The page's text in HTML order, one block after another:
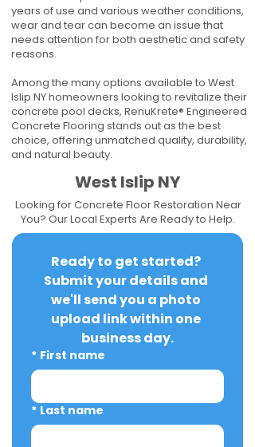
years of use and various weather conditions,
wear and tear can become an issue that
needs attention for both aesthetic and safety
reasons.
Among the many options available to West
Islip NY homeowners looking to revitalize their
concrete pool decks, RenuKrete® Engineered
Concrete Flooring stands out as the best
choice, offering unmatched quality, durability,
and natural beauty.
West Islip NY
Looking for Concrete Floor Restoration Near
You? Our Local Experts Are Ready to Help.
Ready to get started?
Submit your details and
we'll send you a photo
upload link within one
business day.
* First name
* Last name